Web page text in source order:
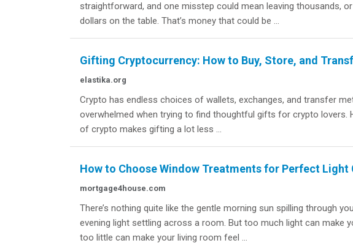
straightforward, and one misstep could mean leaving thousands,
dollars on the table. That’s money that could be ...
Gifting Cryptocurrency: How to Buy, Store, and
elastika.org
Crypto has endless choices of wallets, exchanges, and transfer
overwhelmed when trying to find thoughtful gifts for crypto lovers.
of crypto makes gifting a lot less ...
How to Choose Window Treatments for Perfect Light
mortgage4house.com
There’s nothing quite like the gentle morning sun spilling through
evening light settling across a room. But too much light can make
too little can make your living room feel ...